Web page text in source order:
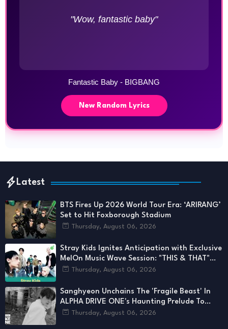
"Wow, fantastic baby"
Fantastic Baby - BIGBANG
New Random Lyrics
Latest
BTS Fires Up 2026 World Tour Era: ‘ARIRANG’
Set to Hit Foxborough Stadium
Thursday, August 06, 2026
Stray Kids Ignites Anticipation with Exclusive
MelOn Music Wave Session: "THIS & THAT"
Set to Unfold for STAYs
Thursday, August 06, 2026
Sanghyeon Unchains The 'Fragile Beast' In
ALPHA DRIVE ONE's Haunting Prelude To
'UNBREAKABLE'
Thursday, August 06, 2026